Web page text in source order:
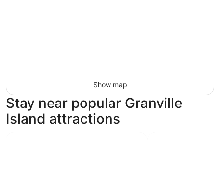
Show map
Stay near popular Granville
Island attractions